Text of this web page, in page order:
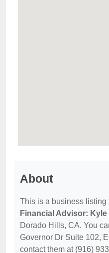
About
This is a business listing
Financial Advisor: Kyle
Dorado Hills, CA. You
Governor Dr Suite 102,
contact them at (916)